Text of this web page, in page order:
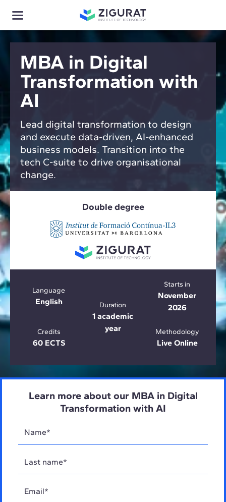
MBA in Digital
Transformation with
AI
Lead digital transformation to design
and execute data-driven, AI-enhanced
business models. Transition into the
tech C-suite to drive organisational
change.
Double degree
Language
English Duration
1 academic
year
Starts in
November
2026
Credits
60 ECTS
Methodology
Live Online
Learn more about our MBA in Digital
Transformation with AI